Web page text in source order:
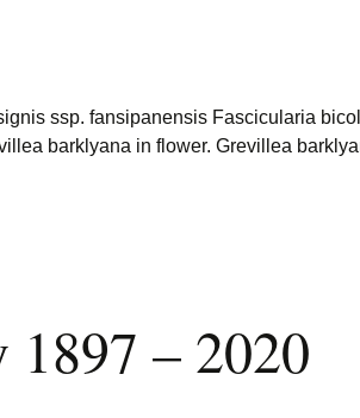
ssp. fansipanensis Fascicularia
barklyana in flower. Grevillea
1897 – 2020